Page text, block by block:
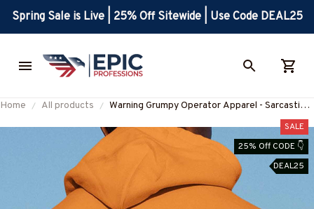
Spring Sale is Live | 25% Off Sitewide | Use Code DEAL25
Home All products
Warning Grumpy Operator Apparel - Sarcastic
#M310126UNPRE2BOPERZ7
SALE
25% Off CODE 👇
DEAL25